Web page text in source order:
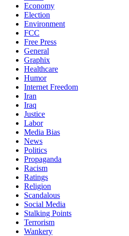
Economy
Election
Environment
FCC
Free Press
General
Graphix
Healthcare
Humor
Internet Freedom
Iran
Iraq
Justice
Labor
Media Bias
News
Politics
Propaganda
Racism
Ratings
Religion
Scandalous
Social Media
Stalking Points
Terrorism
Wankery